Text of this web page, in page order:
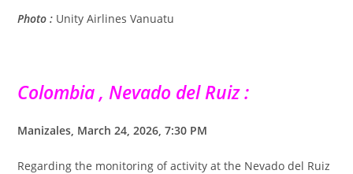
Photo : Unity Airlines Vanuatu
Colombia , Nevado del Ruiz :
Manizales, March 24, 2026, 7:30 PM
Regarding the monitoring of activity at the Nevado del Ruiz